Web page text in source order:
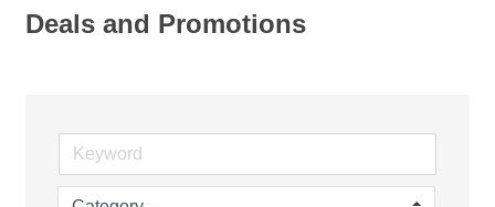
Deals and Promotions